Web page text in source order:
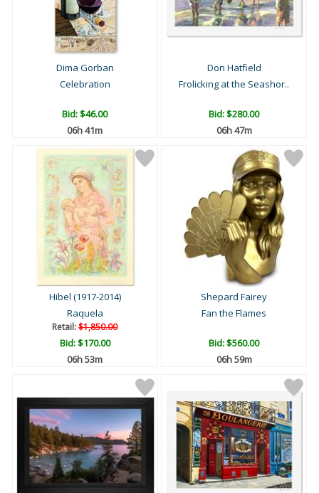
Dima Gorban
Celebration
Bid:$46.00
06h 41m
Don Hatfield
Frolicking at the Seashor..
Bid:$280.00
06h 47m
Hibel (1917-2014)
Raquela
Retail:$1,850.00
Bid:$170.00
06h 53m
Shepard Fairey
Fan the Flames
Bid:$560.00
06h 59m